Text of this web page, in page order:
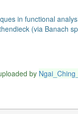
in functional
(via Banach
by